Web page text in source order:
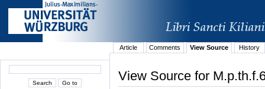
Article Comments View Source History
View Source for